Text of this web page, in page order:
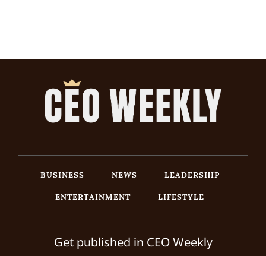
BUSINESS NEWS
LEADERSHIP
ENTERTAINMENT
LIFESTYLE
Get published in CEO Weekly